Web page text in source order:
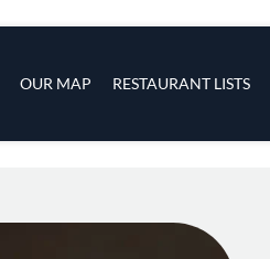
OUR MAP RESTAURANT LISTS